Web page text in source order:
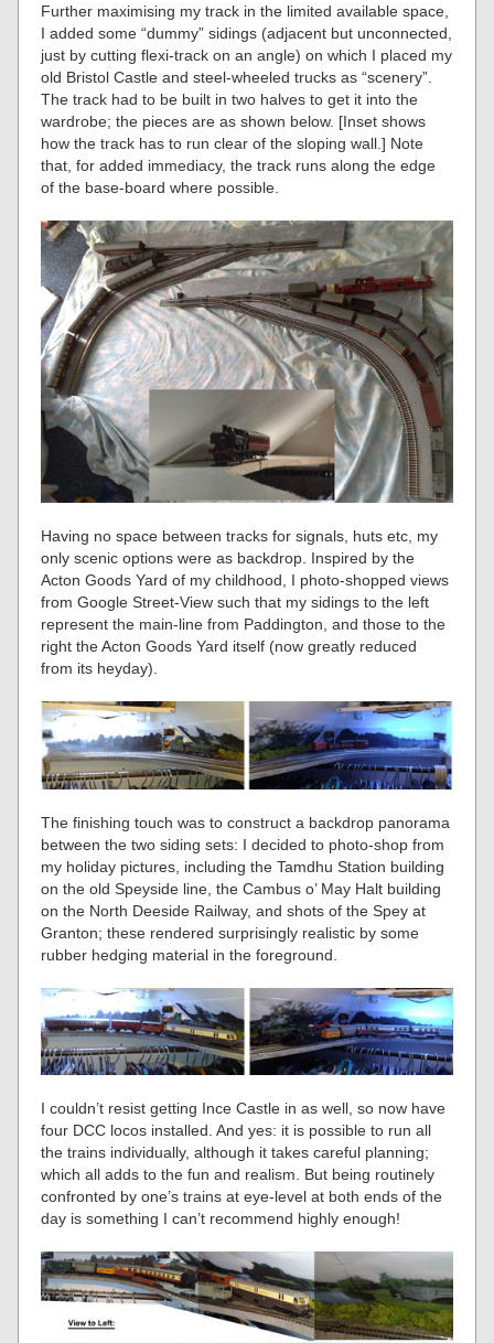
Further maximising my track in the limited available space,
I added some “dummy” sidings (adjacent but unconnected,
just by cutting flexi-track on an angle) on which I placed my
old Bristol Castle and steel-wheeled trucks as “scenery”.
The track had to be built in two halves to get it into the
wardrobe; the pieces are as shown below. [Inset shows
how the track has to run clear of the sloping wall.] Note
that, for added immediacy, the track runs along the edge
of the base-board where possible.
Having no space between tracks for signals, huts etc, my
only scenic options were as backdrop. Inspired by the
Acton Goods Yard of my childhood, I photo-shopped views
from Google Street-View such that my sidings to the left
represent the main-line from Paddington, and those to the
right the Acton Goods Yard itself (now greatly reduced
from its heyday).
The finishing touch was to construct a backdrop panorama
between the two siding sets: I decided to photo-shop from
my holiday pictures, including the Tamdhu Station building
on the old Speyside line, the Cambus o’ May Halt building
on the North Deeside Railway, and shots of the Spey at
Granton; these rendered surprisingly realistic by some
rubber hedging material in the foreground.
I couldn’t resist getting Ince Castle in as well, so now have
four DCC locos installed. And yes: it is possible to run all
the trains individually, although it takes careful planning;
which all adds to the fun and realism. But being routinely
confronted by one’s trains at eye-level at both ends of the
day is something I can’t recommend highly enough!